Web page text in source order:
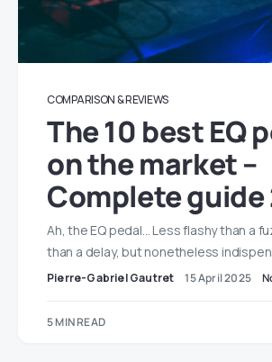
COMPARISON & REVIEWS
The 10 best EQ
on the market –
Complete guide
Ah, the EQ pedal… Less flashy than a
than a delay, but nonetheless
Pierre-Gabriel Gautret 15 April 2025
5 MIN READ